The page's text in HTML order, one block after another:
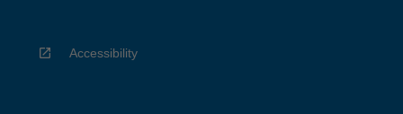
Accessibility